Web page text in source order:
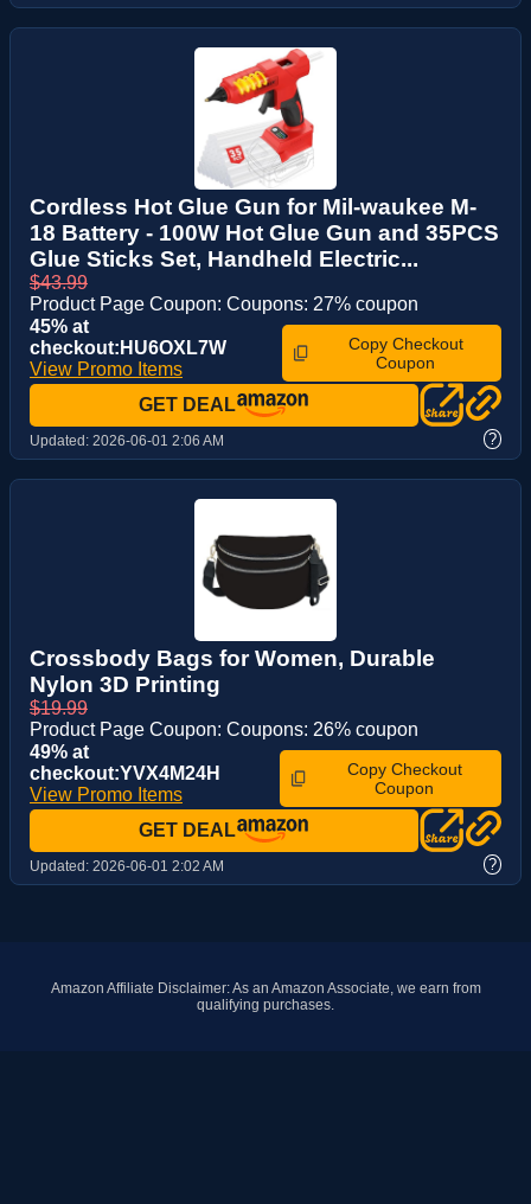
Cordless Hot Glue Gun for Mil-waukee M-
18 Battery - 100W Hot Glue Gun and 35PCS
Glue Sticks Set, Handheld Electric...
$43.99
Product Page Coupon: Coupons: 27% coupon
45% at
checkout:HU6OXL7W
View Promo Items
Copy Checkout
Coupon
GET DEAL
Updated: 2026-06-01 2:06 AM ?
Crossbody Bags for Women, Durable
Nylon 3D Printing
$19.99
Product Page Coupon: Coupons: 26% coupon
49% at
checkout:YVX4M24H
View Promo Items
Copy Checkout
Coupon
GET DEAL
Updated: 2026-06-01 2:02 AM ?
Amazon Affiliate Disclaimer: As an Amazon Associate, we earn from
qualifying purchases.